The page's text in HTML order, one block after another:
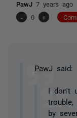
PawJ 7 years ago
-
0 +
PawJ said:
I don't
by